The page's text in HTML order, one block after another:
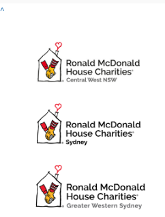
^